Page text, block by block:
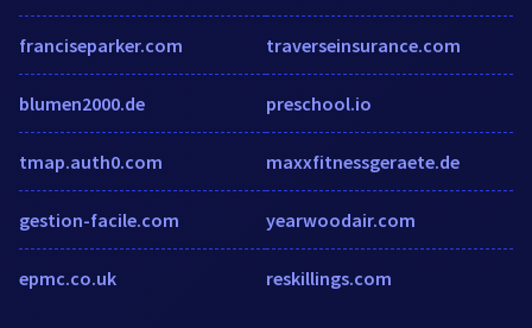
franciseparker.com
blumen2000.de
tmap.auth0.com
gestion-facile.com
epmc.co.uk
traverseinsurance.com
preschool.io
maxxfitnessgeraete.de
yearwoodair.com
reskillings.com